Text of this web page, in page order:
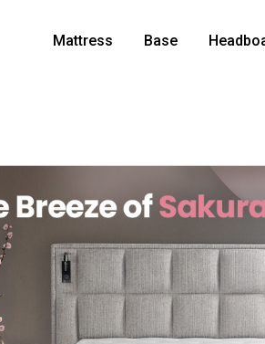
Mattress Base